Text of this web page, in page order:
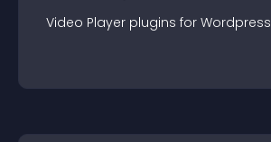
Video Player plugins for Wordpress